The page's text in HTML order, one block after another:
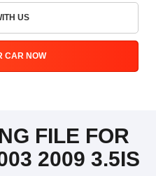
US
CAR NOW
FILE FOR
2009 3.5IS